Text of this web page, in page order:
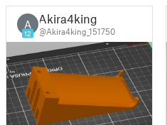
A
12
Akira4king
@Akira4king_151750